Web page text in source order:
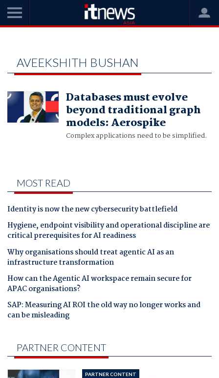
AVEEKSHITH BUSHAN
Databases must evolve
beyond traditional graph
models: Aerospike
Complex applications need to be simplified.
MOST READ
Identity is now the new cybersecurity battlefield
Hygiene, endpoint visibility and operational discipline are
critical prerequisites for AI readiness
Why organisations should treat agentic AI as an
infrastructure transformation
How can the Agentic AI workspace remain secure for
APAC organisations?
SAP: Measuring AI ROI the old way no longer works and
can be misleading
PARTNER CONTENT
PARTNER CONTENT